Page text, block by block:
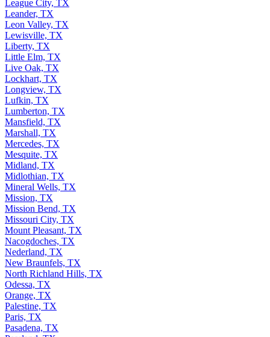
League City, TX
Leander, TX
Leon Valley, TX
Lewisville, TX
Liberty, TX
Little Elm, TX
Live Oak, TX
Lockhart, TX
Longview, TX
Lufkin, TX
Lumberton, TX
Mansfield, TX
Marshall, TX
Mercedes, TX
Mesquite, TX
Midland, TX
Midlothian, TX
Mineral Wells, TX
Mission, TX
Mission Bend, TX
Missouri City, TX
Mount Pleasant, TX
Nacogdoches, TX
Nederland, TX
New Braunfels, TX
North Richland Hills, TX
Odessa, TX
Orange, TX
Palestine, TX
Paris, TX
Pasadena, TX